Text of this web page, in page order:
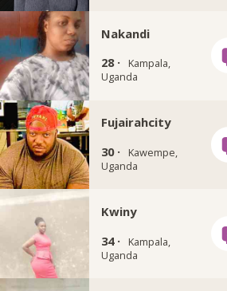
Nakandi
28 ·
Kampala,
Uganda
Fujairahcity
30 ·
Kawempe,
Uganda
Kwiny
34 ·
Kampala,
Uganda